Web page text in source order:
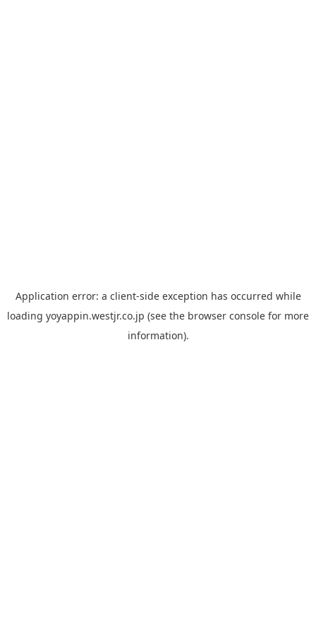
Application error: a client-side exception has occurred while
loading yoyappin.westjr.co.jp (see the browser console for more
information).